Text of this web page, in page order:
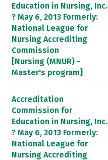
Education in Nursing, Inc.
? May 6, 2013 Formerly:
National League for
Nursing Accrediting
Commission
[Nursing (MNUR) -
Master's program]
Accreditation
Commission for
Education in Nursing, Inc.
? May 6, 2013 Formerly:
National League for
Nursing Accrediting